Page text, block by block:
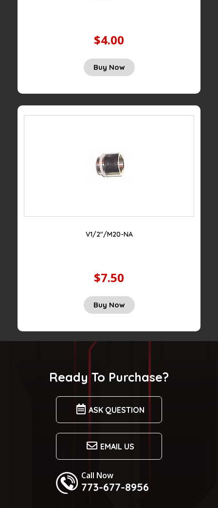
$4.00
Buy Now
V1/2″/M20-NA
$7.50
Buy Now
Ready To Purchase?
ASK QUESTION
EMAIL US
Call Now
773-677-8956